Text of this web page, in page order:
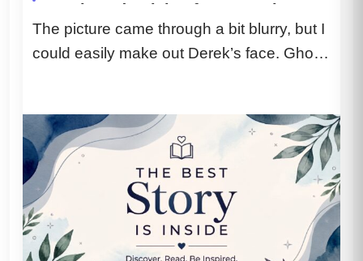
purchased a ticket for a year-long
cruise. When my son dumped three
cages in my living room as though I
daughter-in-law didn’t even bother
to say hello. She just shoved the
cages onto my carpet and said,
“Here are your instructions.” I just
smiled. By dawn, when the ship set
sail from San Diego, my absence
was going to completely shatter
The picture came through a bit blurry, but I
could easily make out Derek’s face. Ghost-